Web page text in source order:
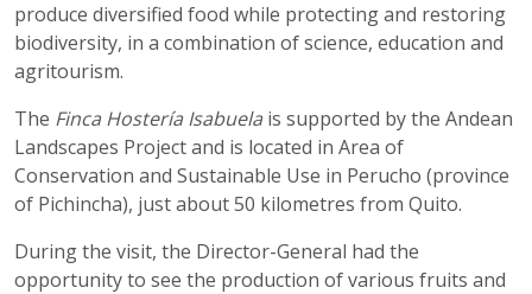
produce diversified food while protecting and restoring
biodiversity, in a combination of science, education and
agritourism.
The Finca Hostería Isabuela is supported by the Andean
Landscapes Project and is located in Area of ​​
Conservation and Sustainable Use in Perucho (province
of Pichincha), just about 50 kilometres from Quito.
During the visit, the Director-General had the
opportunity to see the production of various fruits and